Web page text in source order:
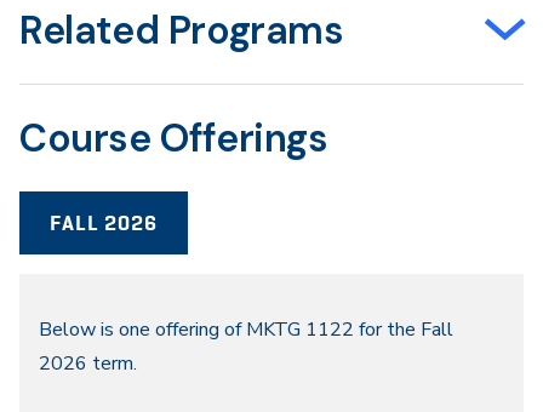
Related Programs
Course Offerings
FALL 2026
Fall
2026
Below is one offering of MKTG 1122 for the Fall
2026 term.